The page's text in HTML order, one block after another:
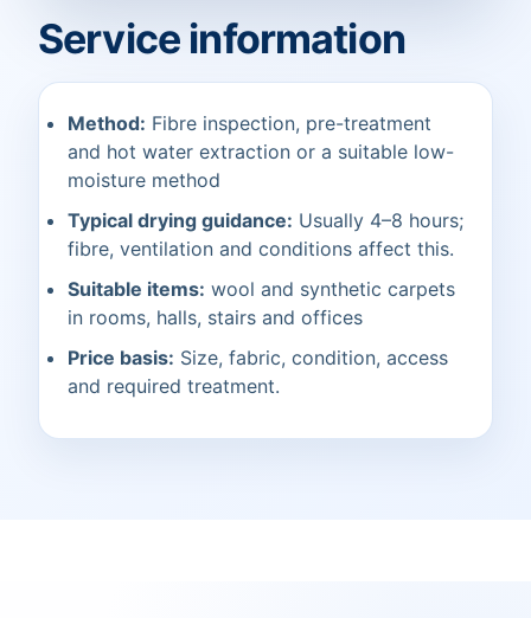
Service information
Method: Fibre inspection, pre-treatment
and hot water extraction or a suitable low-
moisture method
Typical drying guidance: Usually 4–8 hours;
fibre, ventilation and conditions affect this.
Suitable items: wool and synthetic carpets
in rooms, halls, stairs and offices
Price basis: Size, fabric, condition, access
and required treatment.